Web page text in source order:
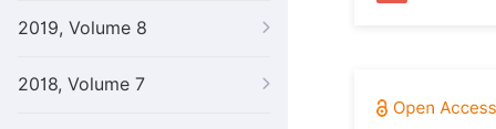
2019, Volume 8
2018, Volume 7